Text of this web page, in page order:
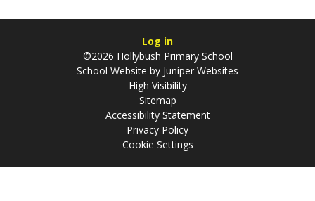
Log in
©2026 Hollybush Primary School
School Website by Juniper Websites
High Visibility
Sitemap
Accessibility Statement
Privacy Policy
Cookie Settings